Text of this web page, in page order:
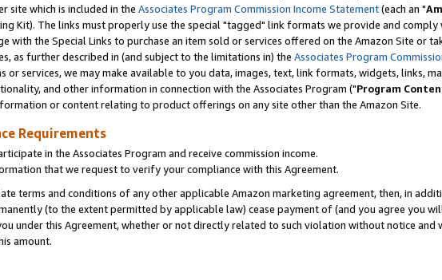
site which is included in the Associates Program Commission Income Statement(each an "
Kit). The links must properly use the special "tagged" link formats we provide and comply
with the Special Links to purchase an item sold or services offered on the Amazon Site or
as further described in (and subject to the limitations in) the Associates Program
services, we may make available to you data, images, text, link formats, widgets, links,
and other information in connection with the Associates Program ("Program
or content relating to product offerings on any site other than the Amazon Site.
Requirements
in the Associates Program and receive commission income.
that we request to verify your compliance with this Agreement.
terms and conditions of any other applicable Amazon marketing agreement, then, in
(to the extent permitted by applicable law) cease payment of (and you agree you
under this Agreement, whether or not directly related to such violation without notice
amount.